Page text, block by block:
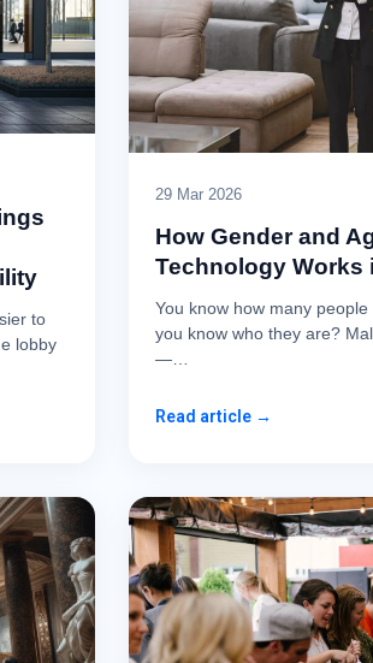
to
lobby
29 Mar 2026
How Gender and
Technology Works
You know how many
you know who they are?
—…
Read article →